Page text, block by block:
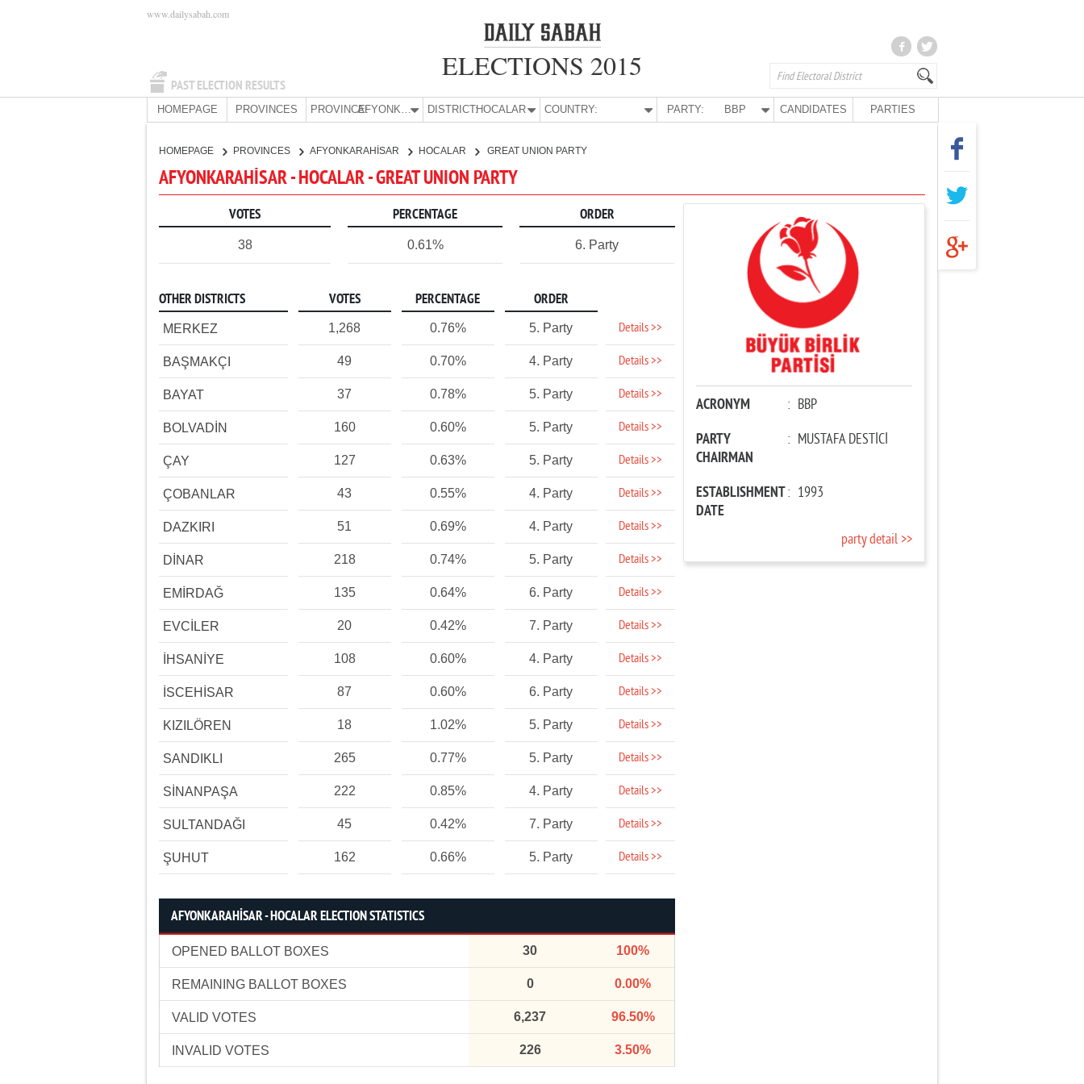
PAST ELECTION RESULTS
www.dailysabah.com
ELECTIONS 2015
HOMEPAGE PROVINCES PROVINCE: AFYONKARAHİSAR DISTRICT:HOCALAR COUNTRY: PARTY: BBP CANDIDATES PARTIES
HOMEPAGE PROVINCES AFYONKARAHİSAR HOCALAR GREAT UNION PARTY
AFYONKARAHİSAR - HOCALAR - GREAT UNION PARTY
VOTES PERCENTAGE ORDER
38 0.61% 6. Party
OTHER DISTRICTS VOTES PERCENTAGE ORDER
MERKEZ 1,268 0.76% 5. Party Details >>
BAŞMAKÇI 49 0.70% 4. Party Details >>
BAYAT 37 0.78% 5. Party Details >>
BOLVADİN 160 0.60% 5. Party Details >>
ÇAY 127 0.63% 5. Party Details >>
ÇOBANLAR 43 0.55% 4. Party Details >>
DAZKIRI 51 0.69% 4. Party Details >>
DİNAR 218 0.74% 5. Party Details >>
EMİRDAĞ 135 0.64% 6. Party Details >>
EVCİLER 20 0.42% 7. Party Details >>
İHSANİYE 108 0.60% 4. Party Details >>
İSCEHİSAR 87 0.60% 6. Party Details >>
KIZILÖREN 18 1.02% 5. Party Details >>
SANDIKLI 265 0.77% 5. Party Details >>
SİNANPAŞA 222 0.85% 4. Party Details >>
SULTANDAĞI 45 0.42% 7. Party Details >>
ŞUHUT 162 0.66% 5. Party Details >>
AFYONKARAHİSAR - HOCALAR ELECTION STATISTICS
OPENED BALLOT BOXES 30 100%
REMAINING BALLOT BOXES 0 0.00%
VALID VOTES 6,237 96.50%
INVALID VOTES 226 3.50%
ACRONYM : BBP
PARTY
CHAIRMAN
: MUSTAFA DESTİCİ
ESTABLISHMENT
DATE
: 1993
party detail >>